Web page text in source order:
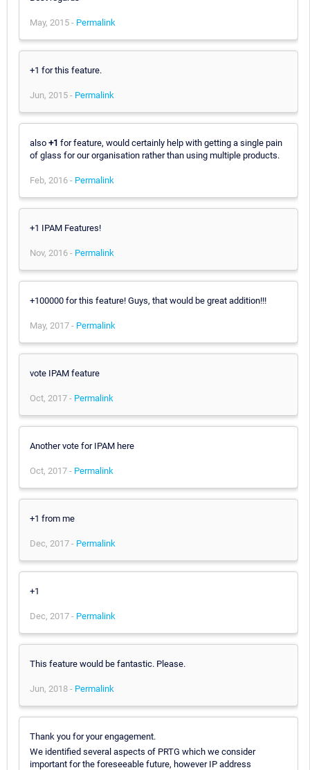
May, 2015 - Permalink
+1 for this feature.
Jun, 2015 - Permalink
also +1 for feature, would certainly help with getting a single pain
of glass for our organisation rather than using multiple products.
Feb, 2016 - Permalink
+1 IPAM Features!
Nov, 2016 - Permalink
+100000 for this feature! Guys, that would be great addition!!!
May, 2017 - Permalink
vote IPAM feature
Oct, 2017 - Permalink
Another vote for IPAM here
Oct, 2017 - Permalink
+1 from me
Dec, 2017 - Permalink
+1
Dec, 2017 - Permalink
This feature would be fantastic. Please.
Jun, 2018 - Permalink
Thank you for your engagement.
We identified several aspects of PRTG which we consider
important for the foreseeable future, however IP address